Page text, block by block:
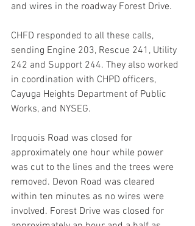
and wires in the roadway Forest Drive.
CHFD responded to all these calls,
sending Engine 203, Rescue 241, Utility
242 and Support 244. They also worked
in coordination with CHPD officers,
Cayuga Heights Department of Public
Works, and NYSEG.
Iroquois Road was closed for
approximately one hour while power
was cut to the lines and the trees were
removed. Devon Road was cleared
within ten minutes as no wires were
involved. Forest Drive was closed for